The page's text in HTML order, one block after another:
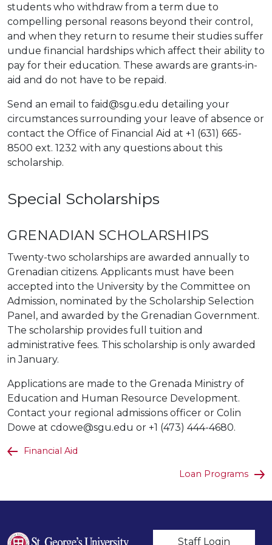
students who withdraw from a term due to
compelling personal reasons beyond their control,
and when they return to resume their studies suffer
undue financial hardships which affect their ability to
pay for their education. These awards are grants-in-
aid and do not have to be repaid.
Send an email to faid@sgu.edu detailing your
circumstances surrounding your leave of absence or
contact the Office of Financial Aid at +1 (631) 665-
8500 ext. 1232 with any questions about this
scholarship.
Special Scholarships
GRENADIAN SCHOLARSHIPS
Twenty-two scholarships are awarded annually to
Grenadian citizens. Applicants must have been
accepted into the University by the Committee on
Admission, nominated by the Scholarship Selection
Panel, and awarded by the Grenadian Government.
The scholarship provides full tuition and
administrative fees. This scholarship is only awarded
in January.
Applications are made to the Grenada Ministry of
Education and Human Resource Development.
Contact your regional admissions officer or Colin
Dowe at cdowe@sgu.edu or +1 (473) 444-4680.
Financial Aid
Loan Programs
User account
Staff Login